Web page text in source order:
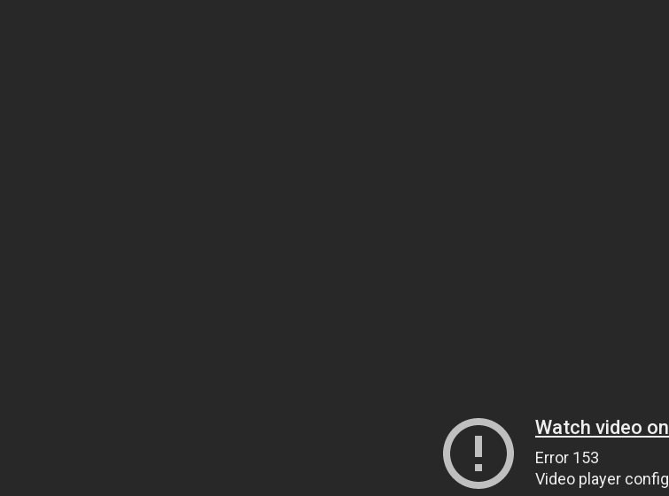
Watch video
Error 153
Video player